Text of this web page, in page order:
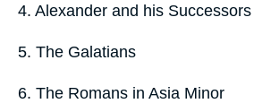
4. Alexander and his Successors
5. The Galatians
6. The Romans in Asia Minor